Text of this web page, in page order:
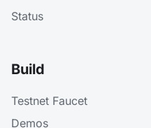
Status
Build
Testnet Faucet
Demos